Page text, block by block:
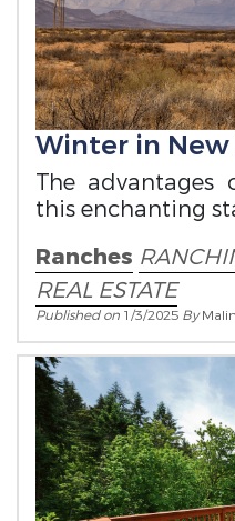
Winter in New
The
this enchanting
Ranches
REAL ESTATE
Published on 1/3/2025 By